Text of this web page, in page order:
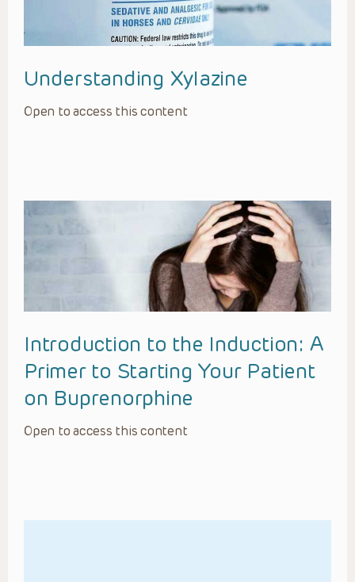
Understanding Xylazine
Open to access this content
Introduction to the Induction: A
Primer to Starting Your Patient
on Buprenorphine
Open to access this content